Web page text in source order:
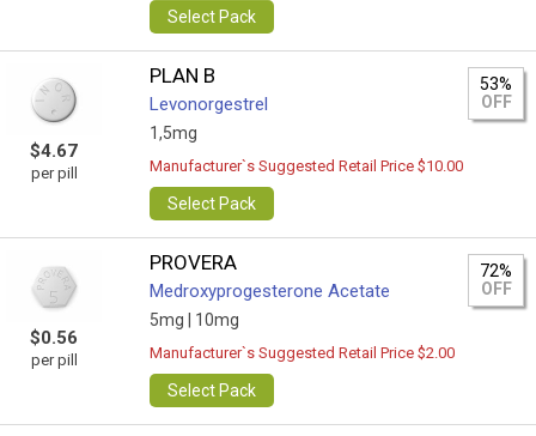
Select Pack
$4.67
per pill
PLAN B
Levonorgestrel
1,5mg
53%
OFF
Manufacturer`s Suggested Retail Price $10.00
Select Pack
$0.56
per pill
PROVERA
Medroxyprogesterone Acetate
5mg | 10mg
72%
OFF
Manufacturer`s Suggested Retail Price $2.00
Select Pack